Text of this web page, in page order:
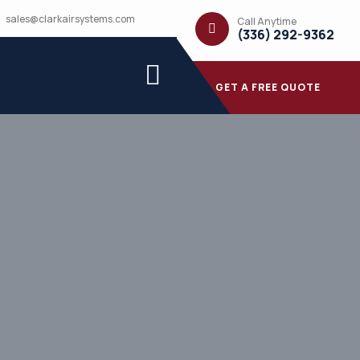
sales@clarkairsystems.com Call Anytime
(336) 292-9362
GET A FREE QUOTE